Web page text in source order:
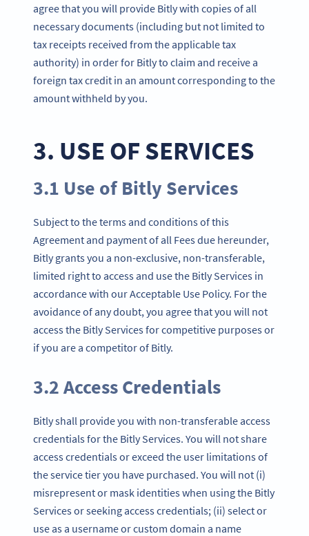
agree that you will provide Bitly with copies of all
necessary documents (including but not limited to
tax receipts received from the applicable tax
authority) in order for Bitly to claim and receive a
foreign tax credit in an amount corresponding to the
amount withheld by you.
3. USE OF SERVICES
3.1 Use of Bitly Services
Subject to the terms and conditions of this
Agreement and payment of all Fees due hereunder,
Bitly grants you a non-exclusive, non-transferable,
limited right to access and use the Bitly Services in
accordance with our Acceptable Use Policy. For the
avoidance of any doubt, you agree that you will not
access the Bitly Services for competitive purposes or
if you are a competitor of Bitly.
3.2 Access Credentials
Bitly shall provide you with non-transferable access
credentials for the Bitly Services. You will not share
access credentials or exceed the user limitations of
the service tier you have purchased. You will not (i)
misrepresent or mask identities when using the Bitly
Services or seeking access credentials; (ii) select or
use as a username or custom domain a name